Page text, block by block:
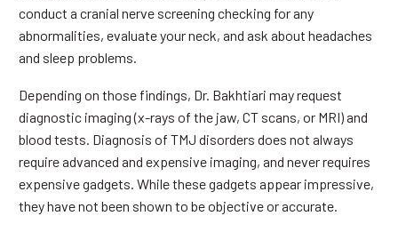
conduct a cranial nerve screening checking for any
abnormalities, evaluate your neck, and ask about headaches
and sleep problems.
Depending on those findings, Dr. Bakhtiari may request
diagnostic imaging (x-rays of the jaw, CT scans, or MRI) and
blood tests. Diagnosis of TMJ disorders does not always
require advanced and expensive imaging, and never requires
expensive gadgets. While these gadgets appear impressive,
they have not been shown to be objective or accurate.